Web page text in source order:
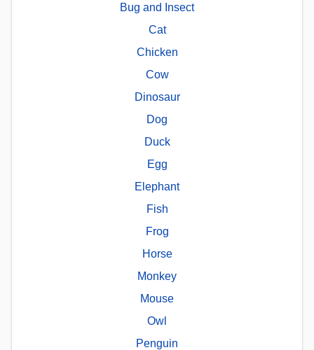
Bug and Insect
Cat
Chicken
Cow
Dinosaur
Dog
Duck
Egg
Elephant
Fish
Frog
Horse
Monkey
Mouse
Owl
Penguin